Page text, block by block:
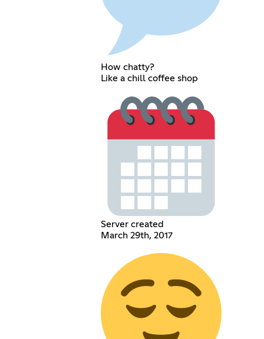
How chatty?
Like a chill coffee shop
Server created
March 29th, 2017